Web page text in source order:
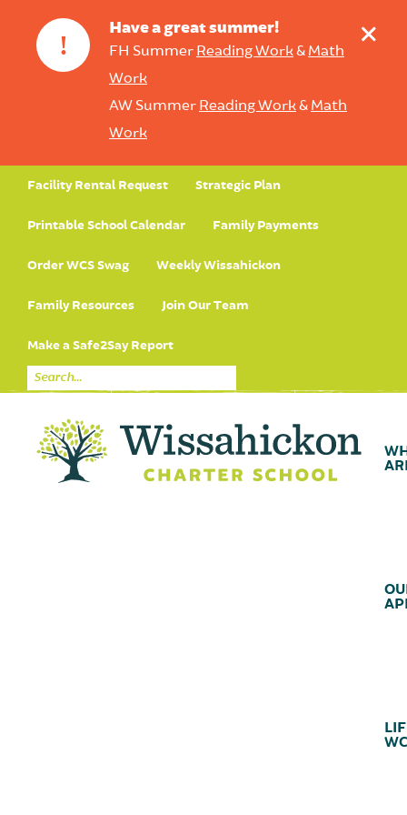
!
Have a great summer!
FH Summer Reading Work& Math
Work
AW Summer Reading Work& Math
Work
+
Facility Rental Request Strategic Plan
Printable School Calendar Family Payments
Order WCS Swag Weekly Wissahickon
Family Resources Join Our Team
Make a Safe2Say Report